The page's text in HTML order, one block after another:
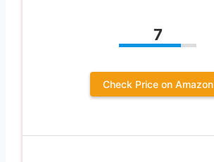
7
Check Price on Amazon